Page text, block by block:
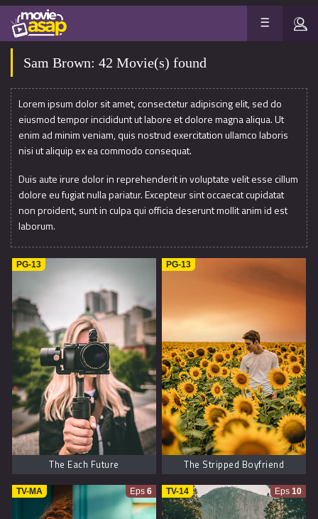
Sam Brown: 42 Movie(s) found
Lorem ipsum dolor sit amet, consectetur adipiscing elit, sed do
eiusmod tempor incididunt ut labore et dolore magna aliqua. Ut
enim ad minim veniam, quis nostrud exercitation ullamco laboris
nisi ut aliquip ex ea commodo consequat.
Duis aute irure dolor in reprehenderit in voluptate velit esse cillum
dolore eu fugiat nulla pariatur. Excepteur sint occaecat cupidatat
non proident, sunt in culpa qui officia deserunt mollit anim id est
laborum.
PG-13
The Each Future
PG-13
The Stripped Boyfriend
TV-MA Eps 6 TV-14 Eps 10